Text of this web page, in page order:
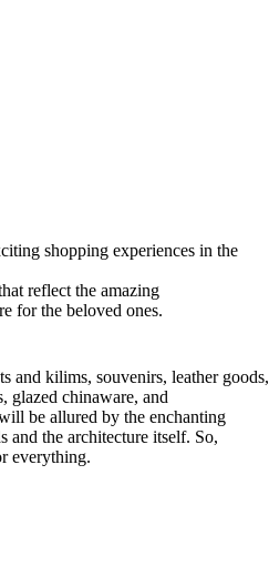
shopping experiences in the
reflect the amazing
for the beloved ones.
and kilims, souvenirs, leather goods,
glazed chinaware, and
be allured by the enchanting
and the architecture itself. So,
everything.